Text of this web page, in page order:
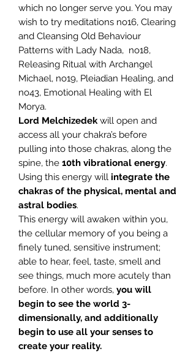
which no longer serve you. You may
wish to try meditations no16, Clearing
and Cleansing Old Behaviour
Patterns with Lady Nada, no18,
Releasing Ritual with Archangel
Michael, no19, Pleiadian Healing, and
no43, Emotional Healing with El
Morya.
Lord Melchizedekwill open and
access all your chakra’s before
pulling into those chakras, along the
spine, the 10th vibrational energy.
Using this energy will integrate the
chakras of the physical, mental and
astral bodies.
This energy will awaken within you,
the cellular memory of you being a
finely tuned, sensitive instrument;
able to hear, feel, taste, smell and
see things, much more acutely than
before. In other words, you will
begin to see the world 3-
dimensionally, and additionally
begin to use all your senses to
create your reality.